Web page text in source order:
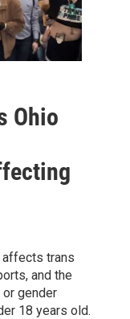
Ohio
affects trans
and the
gender
18 years old.